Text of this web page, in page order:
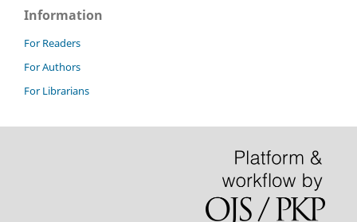
Information
For Readers
For Authors
For Librarians